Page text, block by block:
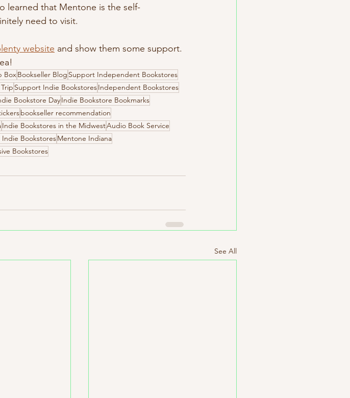
learned that Mentone is the self-
need to visit.
website and show them some support.
BoxBookseller Blog Support Independent Bookstores
Support Indie BookstoresIndependent Bookstores
Bookstore DayIndie Bookstore Bookmarks
bookseller recommendation
Indie Bookstores in the MidwestAudio Book Service
Indie BookstoresMentone Indiana
Bookstores
See All